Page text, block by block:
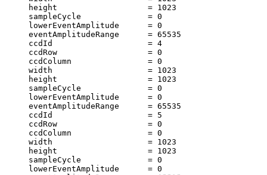
height
sampleCycle
lowerEventAmplitude
eventAmplitudeRange
ccdId
ccdRow
ccdColumn
width
height
sampleCycle
lowerEventAmplitude
eventAmplitudeRange
ccdId
ccdRow
ccdColumn
width
height
sampleCycle
lowerEventAmplitude